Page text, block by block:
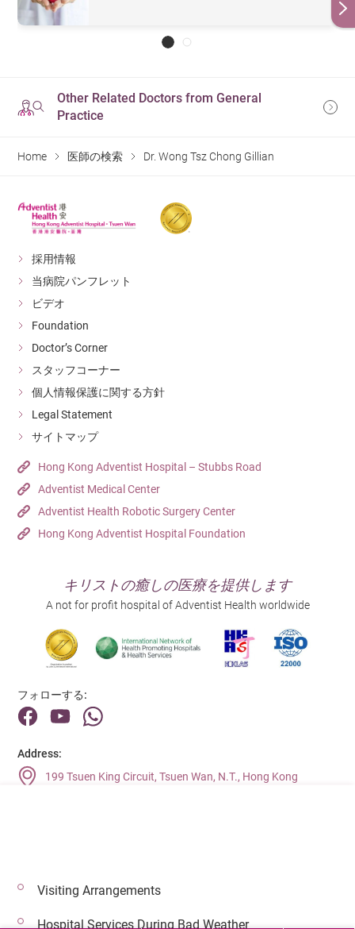
Other Related Doctors from General
Practice
Home 医師の検索 Dr. Wong Tsz Chong Gillian
採用情報
当病院パンフレット
ビデオ
Foundation
Doctor’s Corner
スタッフコーナー
個人情報保護に関する方針
Legal Statement
サイトマップ
Hong Kong Adventist Hospital – Stubbs Road
Adventist Medical Center
Adventist Health Robotic Surgery Center
Hong Kong Adventist Hospital Foundation
キリストの癒しの医療を提供します
A not for profit hospital of Adventist Health worldwide
フォローする:
Address:
199 Tsuen King Circuit, Tsuen Wan, N.T., Hong Kong
© 2026 著作権©アドベンティストヘルス 無断転載を禁じます。
Visiting Arrangements
Hospital Services During Bad Weather